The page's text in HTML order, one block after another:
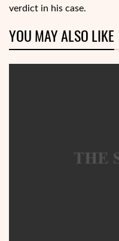
verdict in his case.
YOU MAY ALSO LIKE